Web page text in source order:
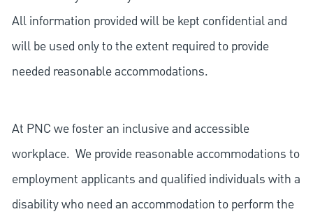
All information provided will be kept confidential and
will be used only to the extent required to provide
needed reasonable accommodations.
At PNC we foster an inclusive and accessible
workplace. We provide reasonable accommodations to
employment applicants and qualified individuals with a
disability who need an accommodation to perform the